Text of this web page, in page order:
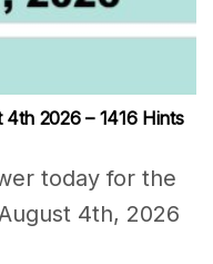
4th 2026 – 1416 Hints
today for the
4th, 2026